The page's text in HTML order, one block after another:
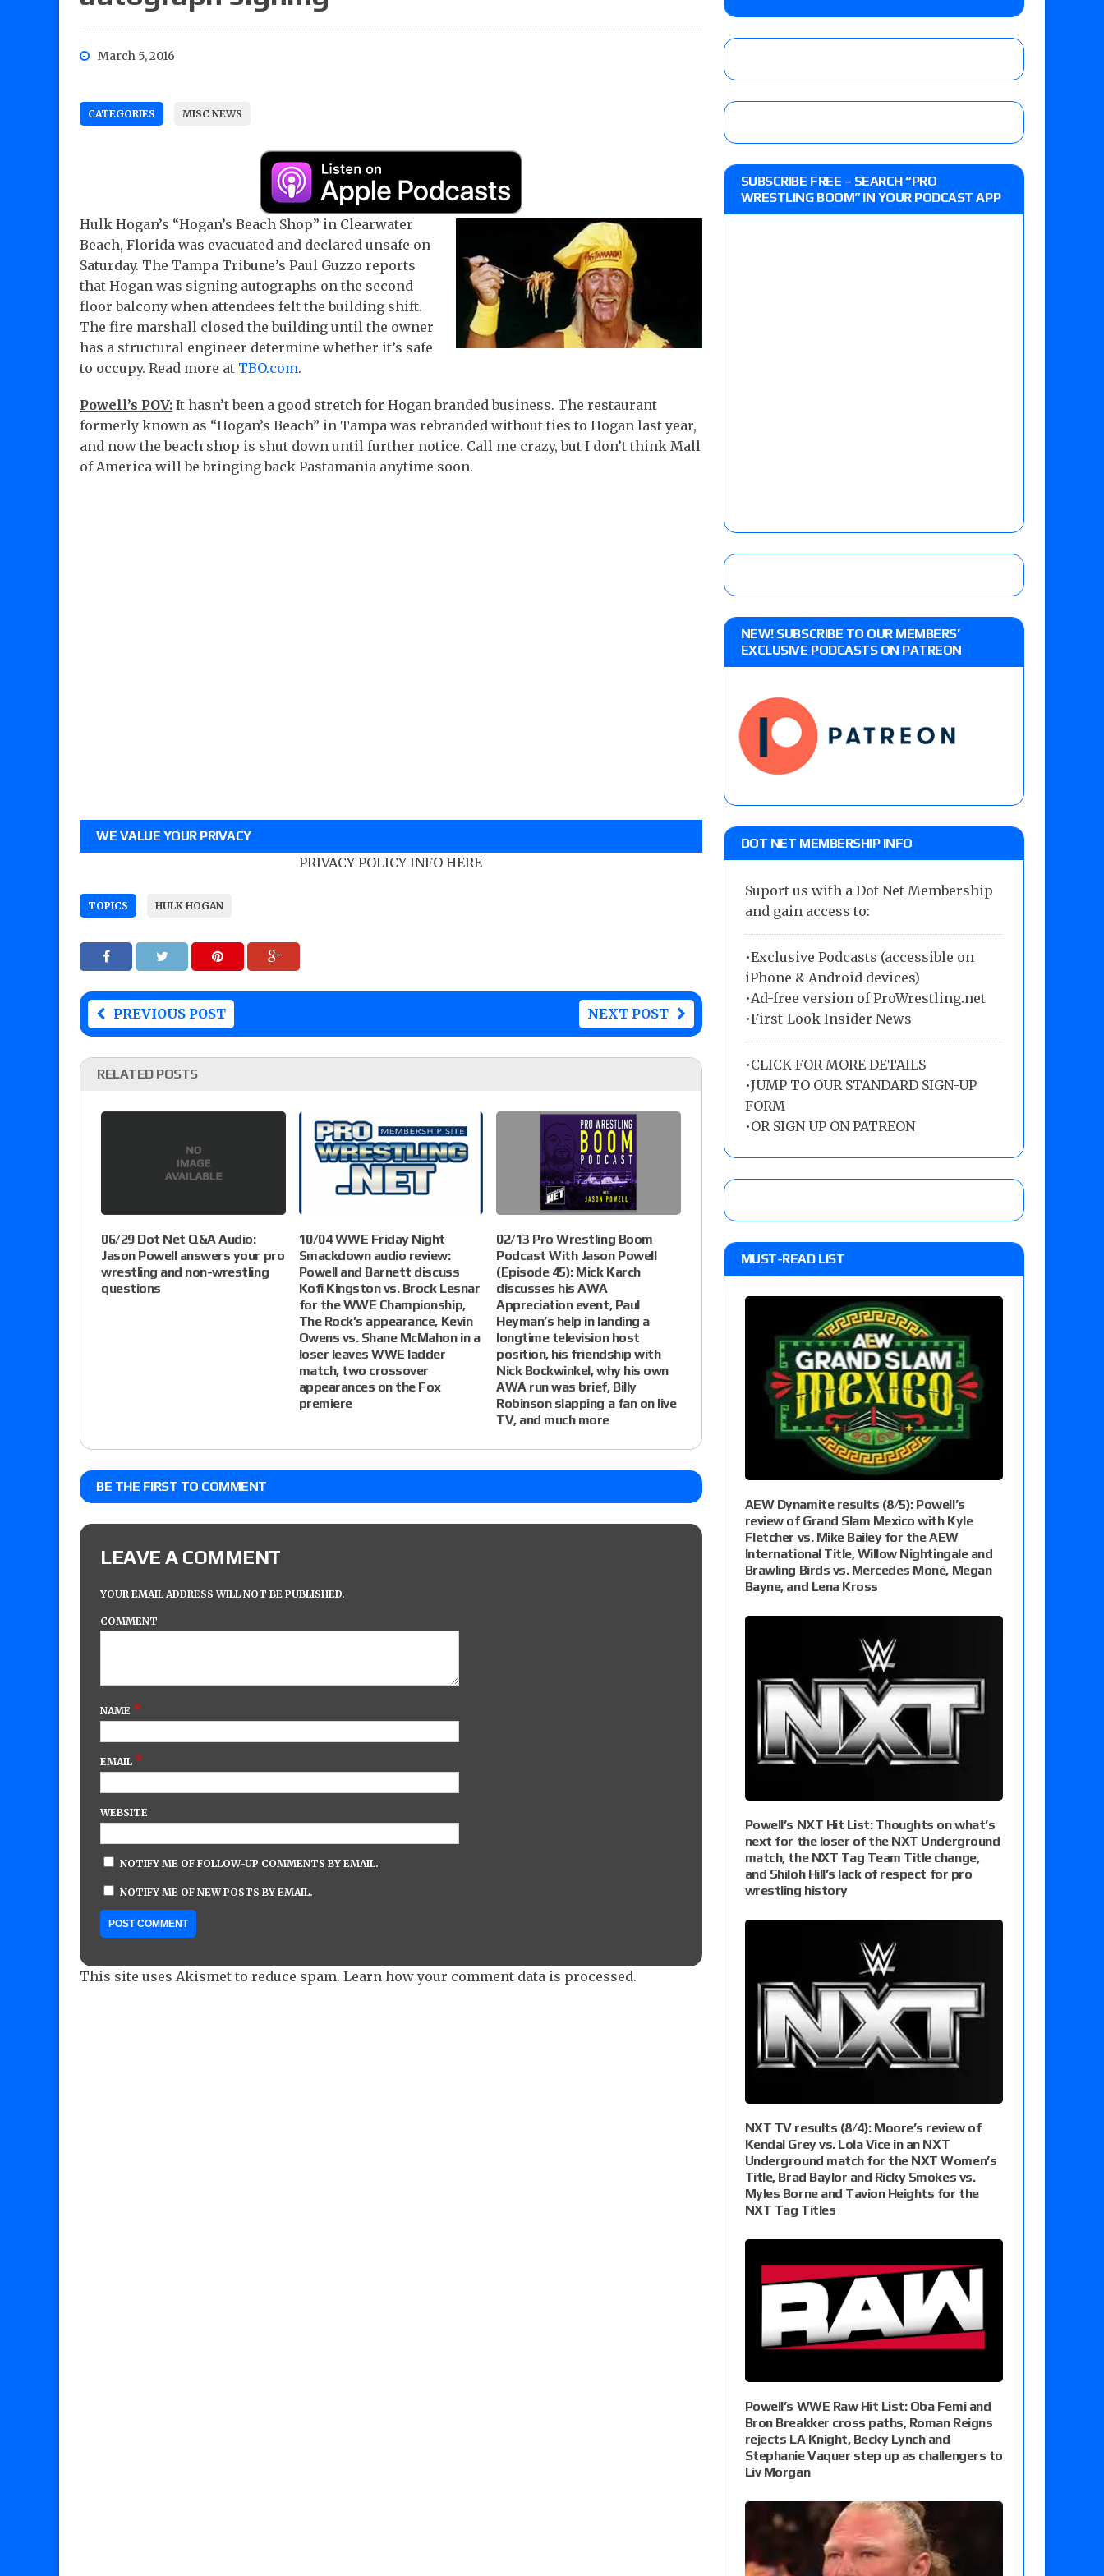
Price for the Crown of Glory Title, Heather Reckless vs. Allie Katch for the Glory Pro
08/05 Powell’s AEW Dynamite audio review: Grand Slam Mexico with Kyle Fletcher vs.
Mike Bailey for the AEW International Title, Willow Nightingale and Brawling Birds vs.
Mercedes Moné, Megan Bayne, and Lena Kross
March 5, 2016
CATEGORIES MISC NEWS
Hulk Hogan’s “Hogan’s Beach Shop” in Clearwater
Beach, Florida was evacuated and declared unsafe on
Saturday. The Tampa Tribune’s Paul Guzzo reports
that Hogan was signing autographs on the second
floor balcony when attendees felt the building shift.
The fire marshall closed the building until the owner
has a structural engineer determine whether it’s safe
to occupy. Read more at TBO.com.
Powell’s POV: It hasn’t been a good stretch for Hogan branded business. The restaurant
formerly known as “Hogan’s Beach” in Tampa was rebranded without ties to Hogan last year,
and now the beach shop is shut down until further notice. Call me crazy, but I don’t think Mall
of America will be bringing back Pastamania anytime soon.
WE VALUE YOUR PRIVACY
PRIVACY POLICY INFO HERE
TOPICS HULK HOGAN
PREVIOUS POST NEXT POST
RELATED POSTS
06/29 Dot Net Q&A Audio:
Jason Powell answers your pro
wrestling and non-wrestling
questions
10/04 WWE Friday Night
Smackdown audio review:
Powell and Barnett discuss
Kofi Kingston vs. Brock Lesnar
for the WWE Championship,
The Rock’s appearance, Kevin
Owens vs. Shane McMahon in a
loser leaves WWE ladder
match, two crossover
appearances on the Fox
premiere
02/13 Pro Wrestling Boom
Podcast With Jason Powell
(Episode 45): Mick Karch
discusses his AWA
Appreciation event, Paul
Heyman’s help in landing a
longtime television host
position, his friendship with
Nick Bockwinkel, why his own
AWA run was brief, Billy
Robinson slapping a fan on live
TV, and much more
BE THE FIRST TO COMMENT
LEAVE A COMMENT
YOUR EMAIL ADDRESS WILL NOT BE PUBLISHED.
COMMENT
NAME *
EMAIL *
WEBSITE
NOTIFY ME OF FOLLOW-UP COMMENTS BY EMAIL.
NOTIFY ME OF NEW POSTS BY EMAIL.
This site uses Akismet to reduce spam. Learn how your comment data is processed.
SUBSCRIBE FREE – SEARCH “PRO
WRESTLING BOOM” IN YOUR PODCAST APP
NEW! SUBSCRIBE TO OUR MEMBERS’
EXCLUSIVE PODCASTS ON PATREON
DOT NET MEMBERSHIP INFO
Suport us with a Dot Net Membership
and gain access to:
•Exclusive Podcasts (accessible on
iPhone & Android devices)
•Ad-free version of ProWrestling.net
•First-Look Insider News
•CLICK FOR MORE DETAILS
•JUMP TO OUR STANDARD SIGN-UP
FORM
•OR SIGN UP ON PATREON
MUST-READ LIST
AEW Dynamite results (8/5): Powell’s
review of Grand Slam Mexico with Kyle
Fletcher vs. Mike Bailey for the AEW
International Title, Willow Nightingale and
Brawling Birds vs. Mercedes Moné, Megan
Bayne, and Lena Kross
Powell’s NXT Hit List: Thoughts on what’s
next for the loser of the NXT Underground
match, the NXT Tag Team Title change,
and Shiloh Hill’s lack of respect for pro
wrestling history
NXT TV results (8/4): Moore’s review of
Kendal Grey vs. Lola Vice in an NXT
Underground match for the NXT Women’s
Title, Brad Baylor and Ricky Smokes vs.
Myles Borne and Tavion Heights for the
NXT Tag Titles
Powell’s WWE Raw Hit List: Oba Femi and
Bron Breakker cross paths, Roman Reigns
rejects LA Knight, Becky Lynch and
Stephanie Vaquer step up as challengers to
Liv Morgan